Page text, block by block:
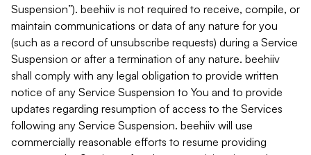
Suspension”). beehiiv is not required to receive, compile, or
maintain communications or data of any nature for you
(such as a record of unsubscribe requests) during a Service
Suspension or after a termination of any nature. beehiiv
shall comply with any legal obligation to provide written
notice of any Service Suspension to You and to provide
updates regarding resumption of access to the Services
following any Service Suspension. beehiiv will use
commercially reasonable efforts to resume providing